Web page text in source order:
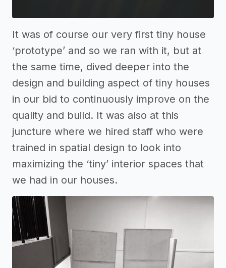
It was of course our very first tiny house
‘prototype’ and so we ran with it, but at
the same time, dived deeper into the
design and building aspect of tiny houses
in our bid to continuously improve on the
quality and build. It was also at this
juncture where we hired staff who were
trained in spatial design to look into
maximizing the ‘tiny’ interior spaces that
we had in our houses.